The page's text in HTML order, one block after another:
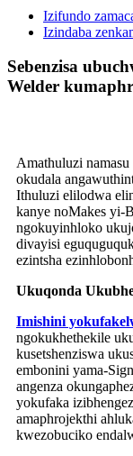
Izifundo
Izindaba
Sebenzisa
Welder
Amathuluzi
okudala
Ithuluzi elilodwa
kanye noMakes yi-
ngokuyinhloko
divayisi
ezintsha
Ukuqonda
Imishini
ngokukhethekile
kusetshenziswa
embonini yama-
angenza
yokufaka
amaphrojekthi
kwezobuciko